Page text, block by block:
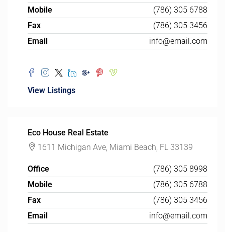
Mobile
(786) 305 6788
Fax
(786) 305 3456
Email
info@email.com
View Listings
Eco House Real Estate
1611 Michigan Ave, Miami Beach, FL 33139
Office
(786) 305 8998
Mobile
(786) 305 6788
Fax
(786) 305 3456
Email
info@email.com